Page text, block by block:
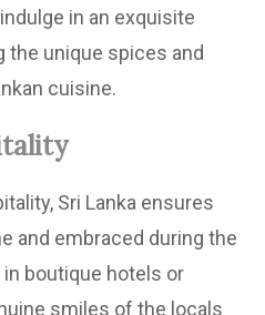
in an exquisite
the unique spices and
cuisine.
Sri Lanka ensures
and embraced during the
boutique hotels or
smiles of the locals